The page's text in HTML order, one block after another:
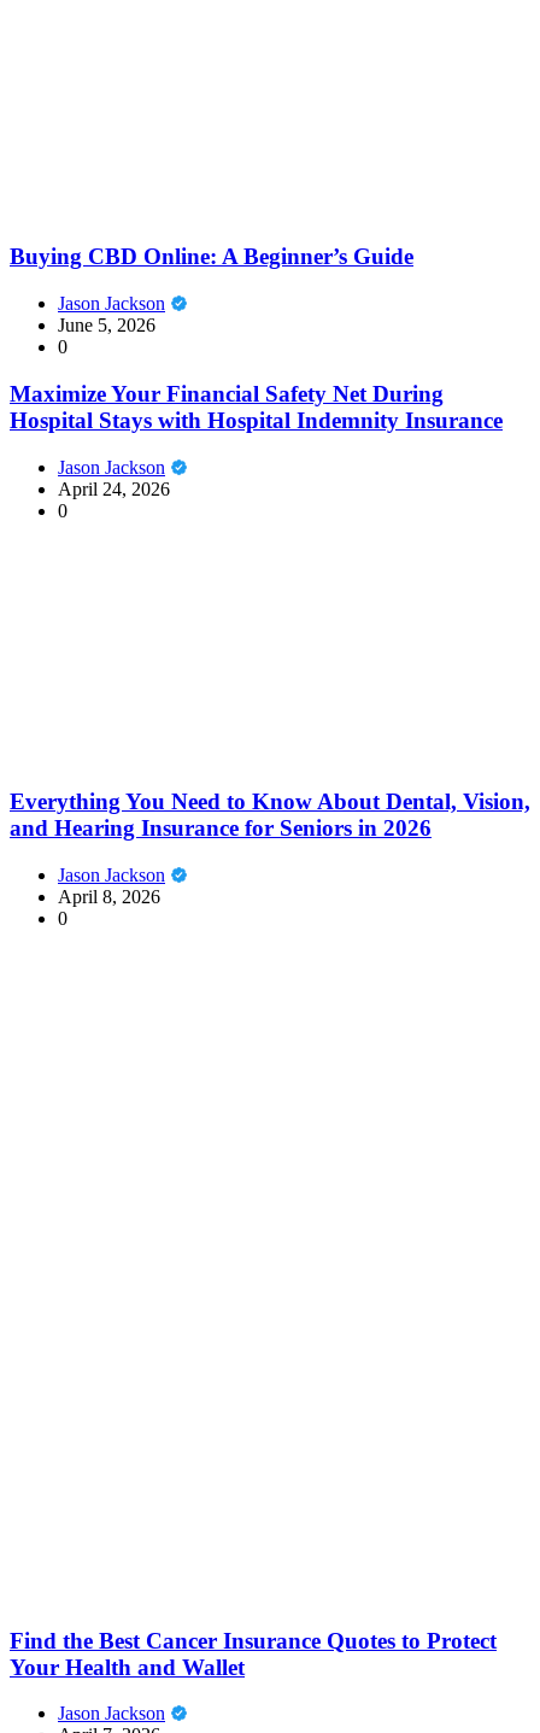
Buying CBD Online: A Beginner’s Guide
Jason Jackson
June 5, 2026
0
Maximize Your Financial Safety Net During
Hospital Stays with Hospital Indemnity Insurance
Jason Jackson
April 24, 2026
0
Everything You Need to Know About Dental, Vision,
and Hearing Insurance for Seniors in 2026
Jason Jackson
April 8, 2026
0
Find the Best Cancer Insurance Quotes to Protect
Your Health and Wallet
Jason Jackson